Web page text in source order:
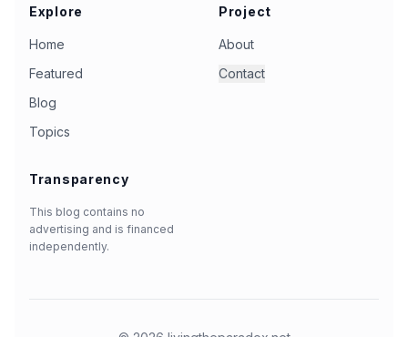
Explore
Home
Featured
Blog
Topics
Project
About
Contact
Transparency
This blog contains no
advertising and is financed
independently.